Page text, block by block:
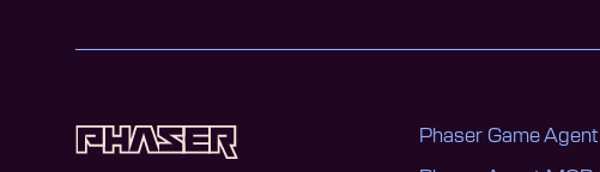
Phaser Game Agent